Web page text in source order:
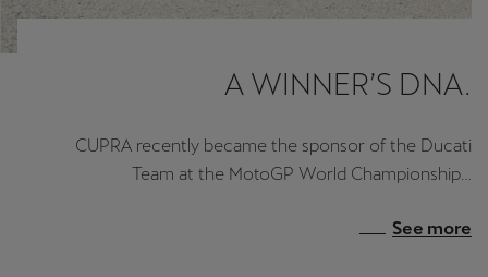
A WINNER’S DNA.
CUPRA recently became the sponsor of the Ducati
Team at the MotoGP World Championship…
See more